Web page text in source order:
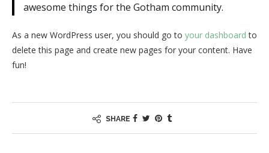
awesome things for the Gotham community.
As a new WordPress user, you should go to your dashboard to
delete this page and create new pages for your content. Have
fun!
SHARE